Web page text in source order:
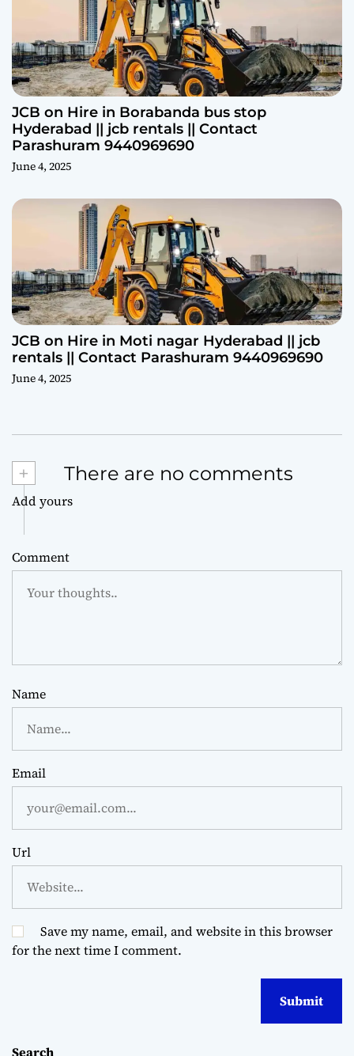
JCB on Hire in Borabanda bus stop
Hyderabad || jcb rentals || Contact
Parashuram 9440969690
June 4, 2025
JCB on Hire in Moti nagar Hyderabad || jcb
rentals || Contact Parashuram 9440969690
June 4, 2025
+ There are no comments
Add yours
Comment
Name
Email
Url
Save my name, email, and website in this browser
for the next time I comment.
Search